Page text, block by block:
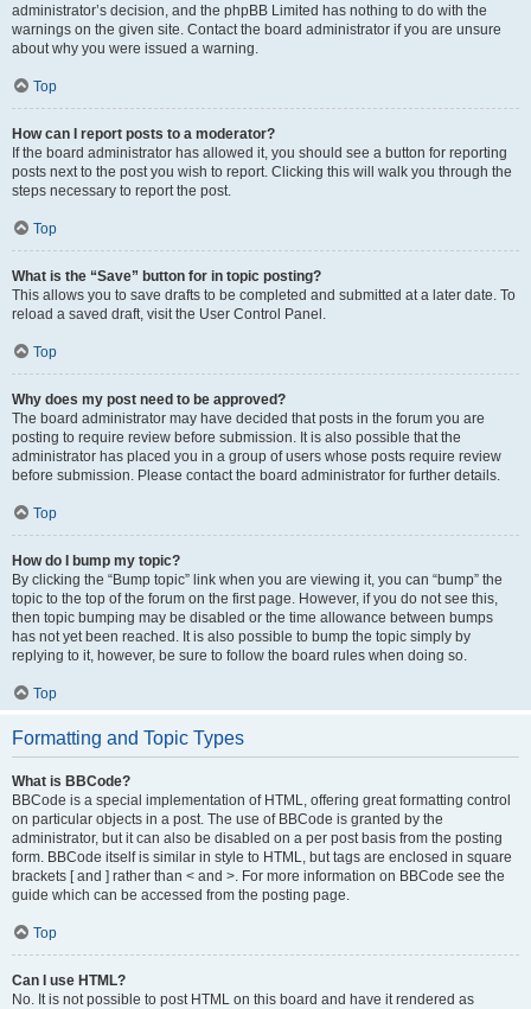
administrator’s decision, and the phpBB Limited has nothing to do with the
warnings on the given site. Contact the board administrator if you are unsure
about why you were issued a warning.
Top
How can I report posts to a moderator?
If the board administrator has allowed it, you should see a button for reporting
posts next to the post you wish to report. Clicking this will walk you through the
steps necessary to report the post.
Top
What is the “Save” button for in topic posting?
This allows you to save drafts to be completed and submitted at a later date. To
reload a saved draft, visit the User Control Panel.
Top
Why does my post need to be approved?
The board administrator may have decided that posts in the forum you are
posting to require review before submission. It is also possible that the
administrator has placed you in a group of users whose posts require review
before submission. Please contact the board administrator for further details.
Top
How do I bump my topic?
By clicking the “Bump topic” link when you are viewing it, you can “bump” the
topic to the top of the forum on the first page. However, if you do not see this,
then topic bumping may be disabled or the time allowance between bumps
has not yet been reached. It is also possible to bump the topic simply by
replying to it, however, be sure to follow the board rules when doing so.
Top
Formatting and Topic Types
What is BBCode?
BBCode is a special implementation of HTML, offering great formatting control
on particular objects in a post. The use of BBCode is granted by the
administrator, but it can also be disabled on a per post basis from the posting
form. BBCode itself is similar in style to HTML, but tags are enclosed in square
brackets [ and ] rather than < and >. For more information on BBCode see the
guide which can be accessed from the posting page.
Top
Can I use HTML?
No. It is not possible to post HTML on this board and have it rendered as